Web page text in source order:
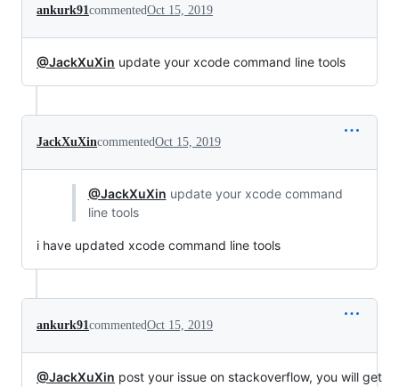
ankurk91commentedOct 15, 2019
@JackXuXin update your xcode command line tools
JackXuXincommentedOct 15, 2019
@JackXuXin update your xcode command
line tools
i have updated xcode command line tools
ankurk91commentedOct 15, 2019
@JackXuXin post your issue on stackoverflow, you will get